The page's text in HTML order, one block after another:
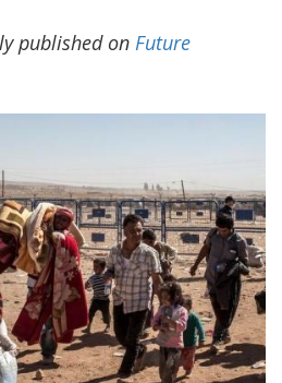
published on Future